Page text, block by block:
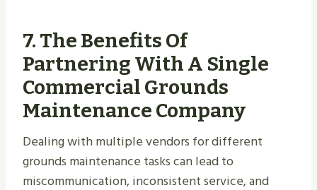
7. The Benefits Of
Partnering With A Single
Commercial Grounds
Maintenance Company
Dealing with multiple vendors for different
grounds maintenance tasks can lead to
miscommunication, inconsistent service, and